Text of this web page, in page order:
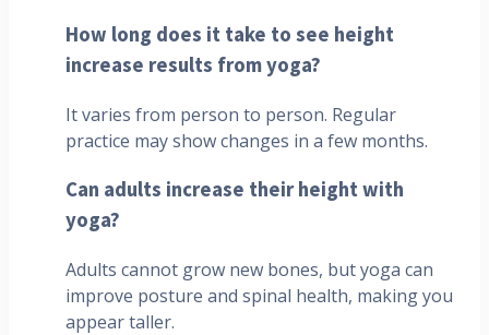
How long does it take to see height
increase results from yoga?
It varies from person to person. Regular
practice may show changes in a few months.
Can adults increase their height with
yoga?
Adults cannot grow new bones, but yoga can
improve posture and spinal health, making you
appear taller.